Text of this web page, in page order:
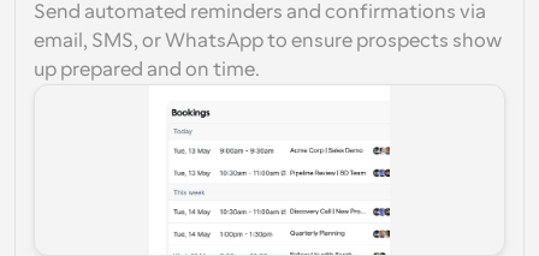
Send automated reminders and confirmations via
email, SMS, or WhatsApp to ensure prospects show
up prepared and on time.